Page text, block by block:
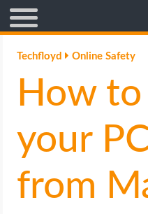
AFFILIATE MARKETING
BLOGGING
HOW TO
GAMING
Techfloyd Online Safety
How
your
from